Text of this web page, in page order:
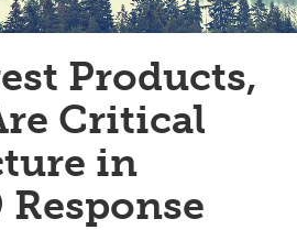
Products,
Critical
in